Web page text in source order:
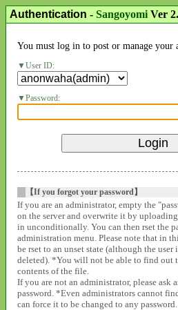
Authentication - SangoyomiVer
You must log in to post or manage your
User ID:
Password:
【If you forgot your password】
If you are an administrator, empty the
on the server and overwrite it by
in unconditionally. You can then rset the
administration menu. Please note that in
be rset to an unset state (although the
deleted). *You will not be able to find out
contents of the file.
If you are not an administrator, please ask
password. *Even administrators cannot
can force it to be changed to any password.